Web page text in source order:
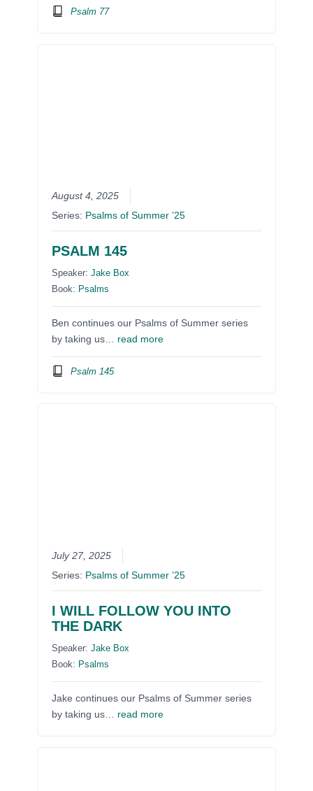
Psalm 77
August 4, 2025
Series: Psalms of Summer ’25
PSALM 145
Speaker:Jake Box
Book: Psalms
Ben continues our Psalms of Summer series
by taking us… read more
Psalm 145
July 27, 2025
Series: Psalms of Summer ’25
I WILL FOLLOW YOU INTO
THE DARK
Speaker:Jake Box
Book: Psalms
Jake continues our Psalms of Summer series
by taking us… read more